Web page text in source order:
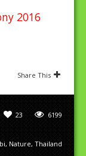
2016
Share This
6199
23
, Nature, Thailand